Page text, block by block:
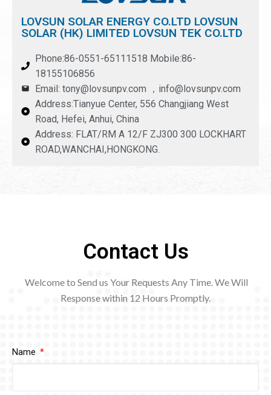
LOVSUN SOLAR ENERGY CO.LTD LOVSUN
SOLAR (HK) LIMITED LOVSUN TEK CO.LTD
Phone:86-0551-65111518 Mobile:86-
18155106856
Email: tony@lovsunpv.com ，info@lovsunpv.com
Address:Tianyue Center, 556 Changjiang West
Road, Hefei, Anhui, China
Address: FLAT/RM A 12/F ZJ300 300 LOCKHART
ROAD,WANCHAI,HONGKONG.
Contact Us
Welcome to Send us Your Requests Any Time. We Will
Response within 12 Hours Promptly.
Name